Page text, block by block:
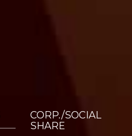
CORP./SOCIAL
SHARE